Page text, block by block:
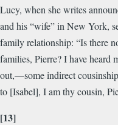
Lucy, when she writes
and his “wife” in New York,
family relationship: “Is there
families, Pierre? I have heard
out,—some indirect
to [Isabel], I am thy cousin,
[13]